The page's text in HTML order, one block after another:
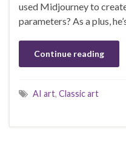
used Midjourney to
parameters? As a plus,
Continue reading
AI art, Classic art